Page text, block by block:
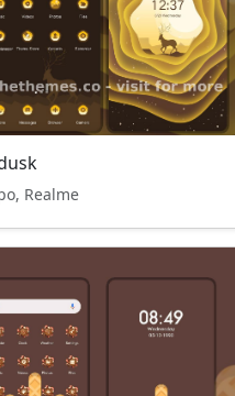
Realme